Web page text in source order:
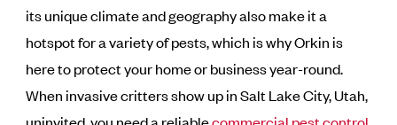
its unique climate and geography also make it a
hotspot for a variety of pests, which is why Orkin is
here to protect your home or business year-round.
When invasive critters show up in Salt Lake City, Utah,